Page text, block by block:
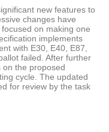
new features to
changes have
on making one
implements
with E30, E40, E87,
failed. After further
on the proposed
cycle. The updated
for review by the task